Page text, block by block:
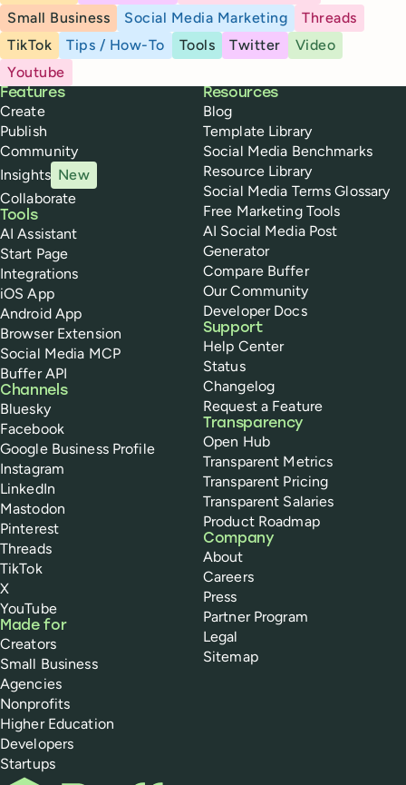
Small Business
Social Media Marketing
Threads
TikTok
Tips / How-To Tools Twitter
Video
Youtube
Buffer
Features
Create
Publish
Community
Insights New
Collaborate
Tools
AI Assistant
Start Page
Integrations
iOS App
Android App
Browser Extension
Social Media MCP
Buffer API
Channels
Bluesky
Facebook
Google Business Profile
Instagram
LinkedIn
Mastodon
Pinterest
Threads
TikTok
X
YouTube
Made for
Creators
Small Business
Agencies
Nonprofits
Higher Education
Developers
Startups
Resources
Blog
Template Library
Social Media Benchmarks
Resource Library
Social Media Terms Glossary
Free Marketing Tools
AI Social Media Post
Generator
Compare Buffer
Our Community
Developer Docs
Support
Help Center
Status
Changelog
Request a Feature
Transparency
Open Hub
Transparent Metrics
Transparent Pricing
Transparent Salaries
Product Roadmap
Company
About
Careers
Press
Partner Program
Legal
Sitemap